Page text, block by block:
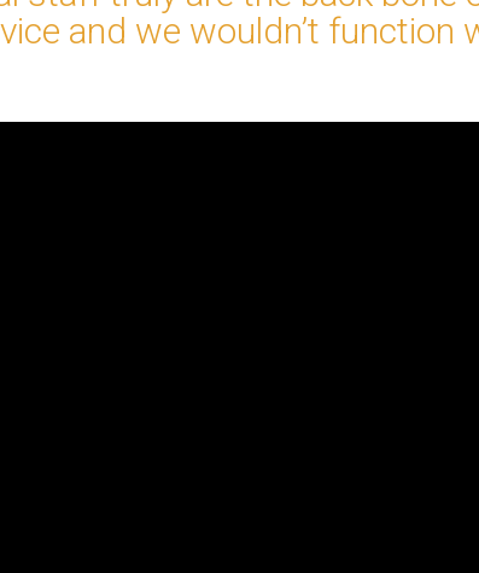
and we wouldn’t function